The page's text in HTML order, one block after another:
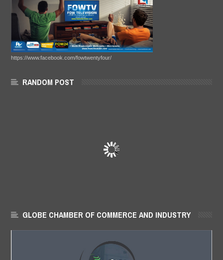
https://www.facebook.com/fowtwentyfour/
RANDOM POST
GLOBE CHAMBER OF COMMERCE AND INDUSTRY